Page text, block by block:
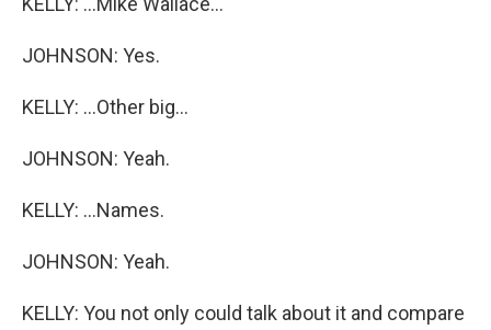
JOHNSON: Yes.
KELLY: ...Other big...
JOHNSON: Yeah.
KELLY: ...Names.
JOHNSON: Yeah.
KELLY: You not only could talk about it and compare